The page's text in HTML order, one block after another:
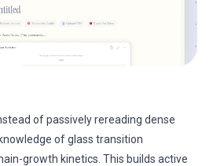
of passively rereading dense
of glass transition
growth kinetics. This builds active